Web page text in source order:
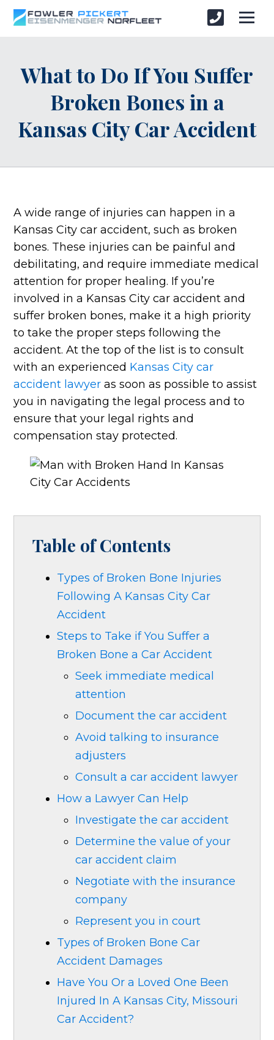
What to Do If You Suffer
Broken Bones in a
Kansas City Car Accident
A wide range of injuries can happen in a
Kansas City car accident, such as broken
bones. These injuries can be painful and
debilitating, and require immediate medical
attention for proper healing. If you’re
involved in a Kansas City car accident and
suffer broken bones, make it a high priority
to take the proper steps following the
accident. At the top of the list is to consult
with an experienced Kansas City car
accident lawyer as soon as possible to assist
you in navigating the legal process and to
ensure that your legal rights and
compensation stay protected.
Table of Contents
Types of Broken Bone Injuries
Following A Kansas City Car
Accident
Steps to Take if You Suffer a
Broken Bone a Car Accident
Seek immediate medical
attention
Document the car accident
Avoid talking to insurance
adjusters
Consult a car accident lawyer
How a Lawyer Can Help
Investigate the car accident
Determine the value of your
car accident claim
Negotiate with the insurance
company
Represent you in court
Types of Broken Bone Car
Accident Damages
Have You Or a Loved One Been
Injured In A Kansas City, Missouri
Car Accident?